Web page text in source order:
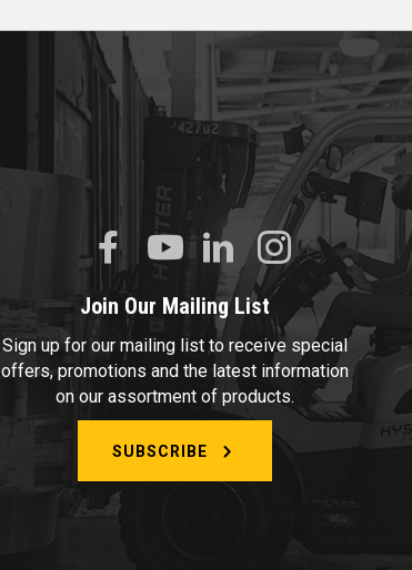
Join Our Mailing List
Sign up for our mailing list to receive special
offers, promotions and the latest information
on our assortment of products.
SUBSCRIBE